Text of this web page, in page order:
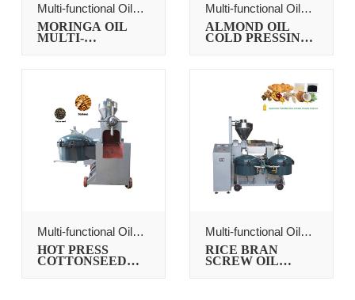
Multi-functional Oil
Press
MORINGA OIL
MULTI-
Multi-functional Oil
Press
ALMOND OIL
COLD PRESSING
Multi-functional Oil
Press
HOT PRESS
COTTONSEED
Multi-functional Oil
Press
RICE BRAN
SCREW OIL